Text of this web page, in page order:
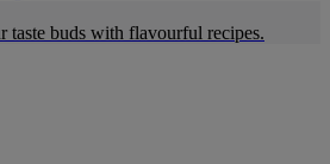
taste buds with flavourful recipes.